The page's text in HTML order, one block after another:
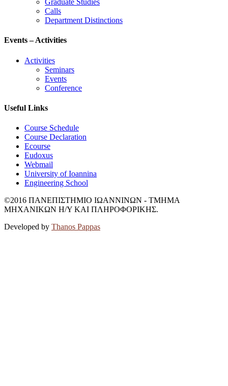
Graduate Studies
Calls
Department Distinctions
Events – Activities
Activities
Seminars
Events
Conference
Useful Links
Course Schedule
Course Declaration
Ecourse
Eudoxus
Webmail
University of Ioannina
Engineering School
©2016 ΠΑΝΕΠΙΣΤΗΜΙΟ ΙΩΑΝΝΙΝΩΝ - ΤΜΗΜΑ
ΜΗΧΑΝΙΚΩΝ Η/Υ ΚΑΙ ΠΛΗΡΟΦΟΡΙΚΗΣ.
Developed by Thanos Pappas